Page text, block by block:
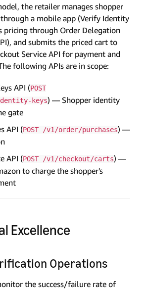
the retailer manages shopper
a mobile app (Verify Identity
pricing through Order Delegation
and submits the priced cart to
Service API for payment and
following APIs are in scope:
API (POST
keys) — Shopper identity
gate
API (POST /v1/order/purchases) —
API (POST /v1/checkout/carts) —
to charge the shopper's
Excellence
Operations
the success/failure rate of